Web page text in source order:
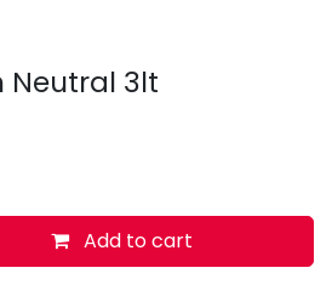
Neutral 3lt
Add to cart